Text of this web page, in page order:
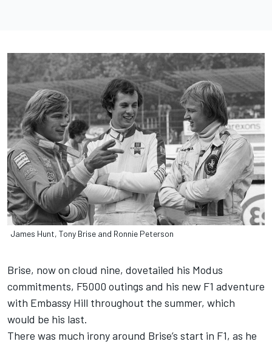
James Hunt, Tony Brise and Ronnie Peterson
Brise, now on cloud nine, dovetailed his Modus
commitments, F5000 outings and his new F1 adventure
with Embassy Hill throughout the summer, which
would be his last.
There was much irony around Brise’s start in F1, as he